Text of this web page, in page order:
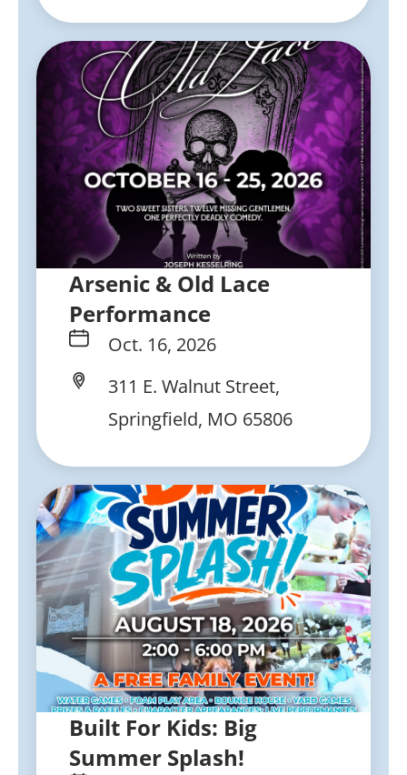
Arsenic & Old Lace
Performance
Oct. 16, 2026
311 E. Walnut Street,
Springfield, MO 65806
Built For Kids: Big
Summer Splash!